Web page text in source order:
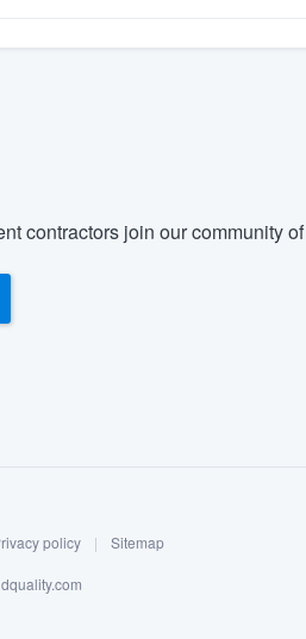
contractors join our community
policy | Sitemap